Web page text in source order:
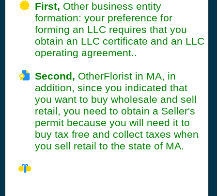
First, Other business entity
formation: your preference for
forming an LLC requires that you
obtain an LLC certificate and an LLC
operating agreement..
Second, OtherFlorist in MA, in
addition, since you indicated that
you want to buy wholesale and sell
retail, you need to obtain a Seller's
permit because you will need it to
buy tax free and collect taxes when
you sell retail to the state of MA.